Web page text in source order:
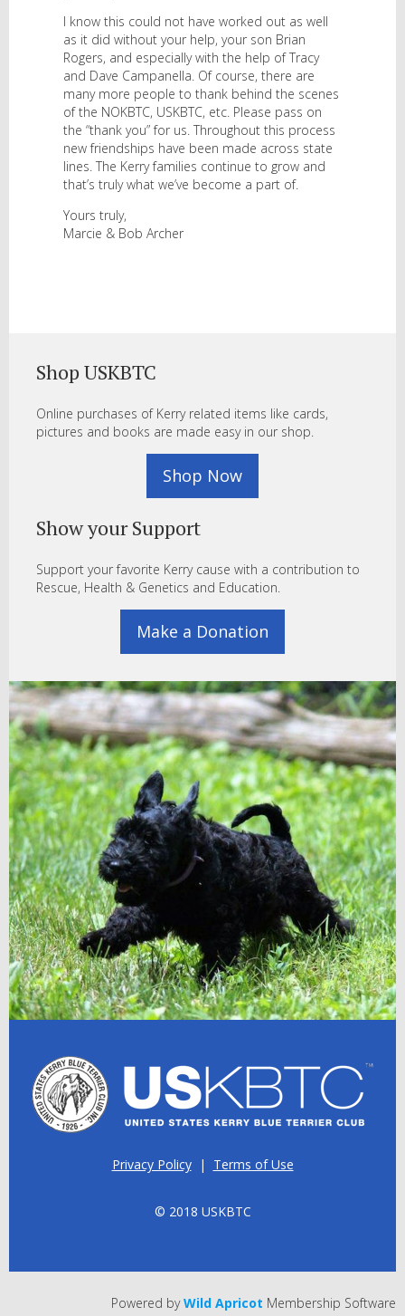
I know this could not have worked out as well
as it did without your help, your son Brian
Rogers, and especially with the help of Tracy
and Dave Campanella. Of course, there are
many more people to thank behind the scenes
of the NOKBTC, USKBTC, etc. Please pass on
the “thank you” for us. Throughout this process
new friendships have been made across state
lines. The Kerry families continue to grow and
that’s truly what we’ve become a part of.
Yours truly,
Marcie & Bob Archer
Shop USKBTC
Online purchases of Kerry related items like cards,
pictures and books are made easy in our shop.
Shop Now
Show your Support
Support your favorite Kerry cause with a contribution to
Rescue, Health & Genetics and Education.
Make a Donation
Privacy Policy| Terms of Use
© 2018 USKBTC
Powered byWild Apricot Membership Software